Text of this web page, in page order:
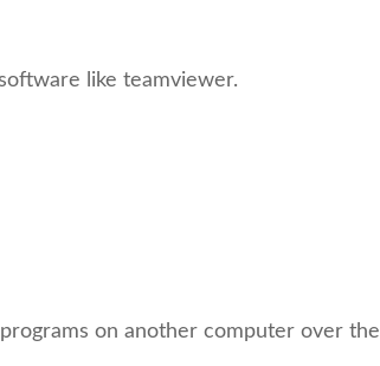
like teamviewer.
on another computer over the